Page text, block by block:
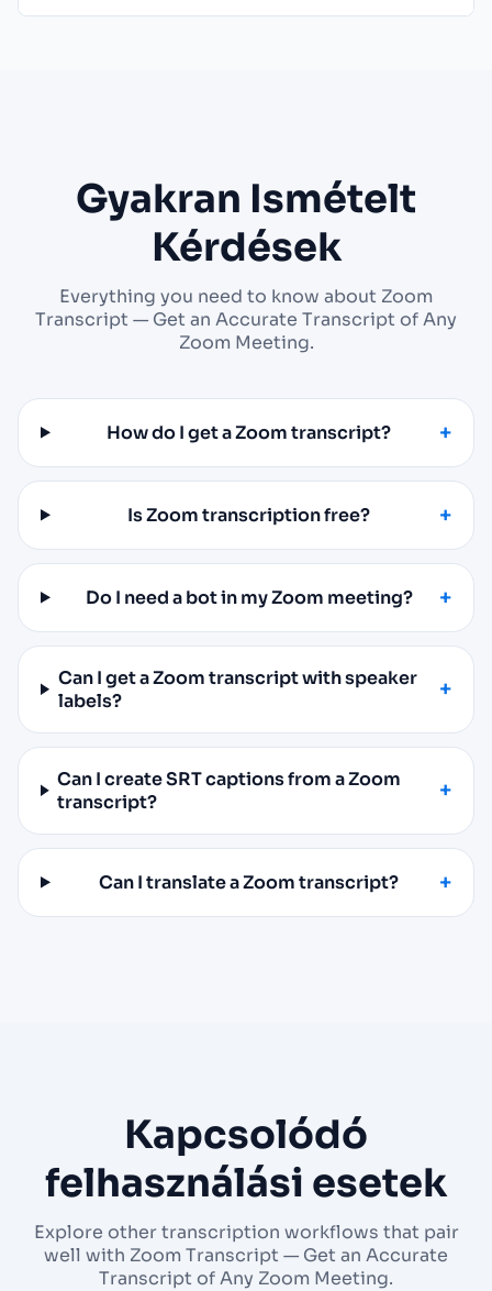
Gyakran Ismételt
Kérdések
Everything you need to know about Zoom
Transcript — Get an Accurate Transcript of Any
Zoom Meeting.
How do I get a Zoom transcript?
Is Zoom transcription free?
Do I need a bot in my Zoom meeting?
Can I get a Zoom transcript with speaker
labels?
Can I create SRT captions from a Zoom
transcript?
Can I translate a Zoom transcript?
Kapcsolódó
felhasználási esetek
Explore other transcription workflows that pair
well with Zoom Transcript — Get an Accurate
Transcript of Any Zoom Meeting.